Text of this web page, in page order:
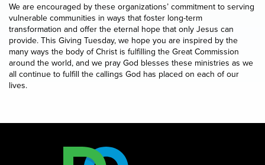
We are encouraged by these organizations’ commitment to serving
vulnerable communities in ways that foster long-term
transformation and offer the eternal hope that only Jesus can
provide. This Giving Tuesday, we hope you are inspired by the
many ways the body of Christ is fulfilling the Great Commission
around the world, and we pray God blesses these ministries as we
all continue to fulfill the callings God has placed on each of our
lives.